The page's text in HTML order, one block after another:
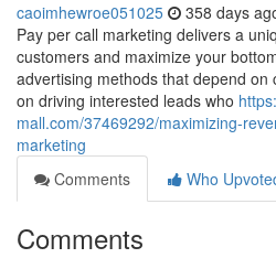
caoimhewroe051025 358 days
Pay per call marketing delivers a
customers and maximize your
advertising methods that depend on
on driving interested leads who
mall.com/37469292/maximizing-
marketing
Comments
Who
Comments